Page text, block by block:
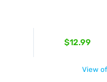
$12.99
View